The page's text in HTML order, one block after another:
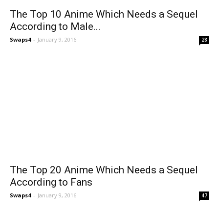
The Top 10 Anime Which Needs a Sequel
According to Male...
Swaps4 - January 9, 2016 28
The Top 20 Anime Which Needs a Sequel
According to Fans
Swaps4 - January 9, 2016 47